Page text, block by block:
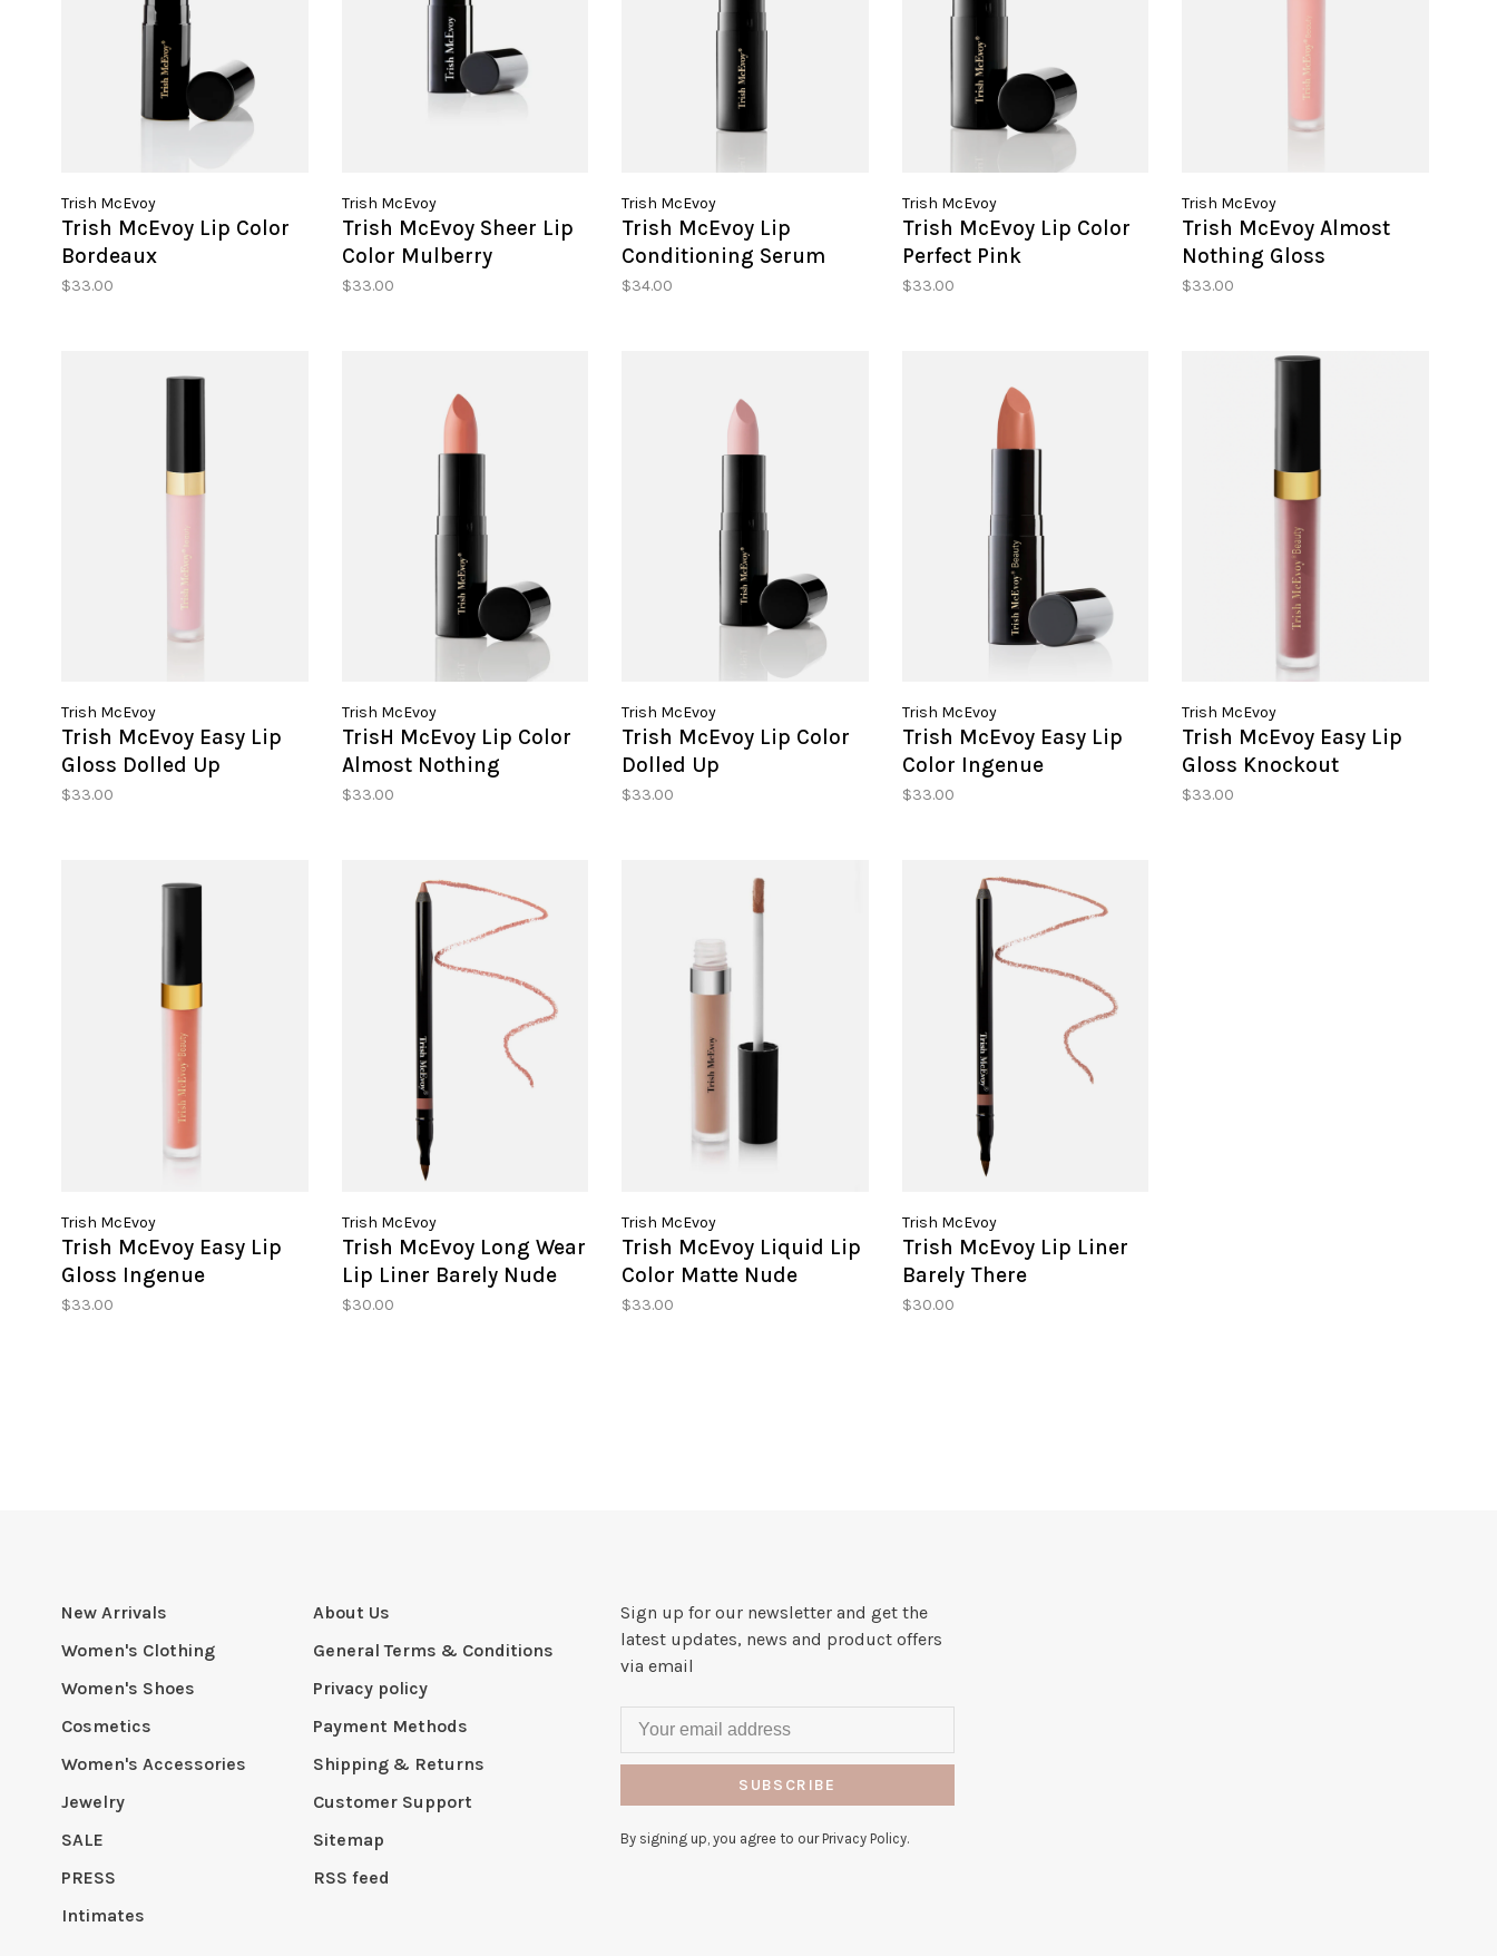
Trish McEvoy
Trish McEvoy Lip Color
Bordeaux
$33.00
Trish McEvoy
Trish McEvoy Sheer Lip
Color Mulberry
$33.00
Trish McEvoy
Trish McEvoy Lip
Conditioning Serum
Glow
$34.00
Trish McEvoy
Trish McEvoy Lip Color
Perfect Pink
$33.00
Trish McEvoy
Trish McEvoy Almost
Nothing Gloss
$33.00
Trish McEvoy
Trish McEvoy Easy Lip
Gloss Dolled Up
$33.00
Trish McEvoy
TrisH McEvoy Lip Color
Almost Nothing
$33.00
Trish McEvoy
Trish McEvoy Lip Color
Dolled Up
$33.00
Trish McEvoy
Trish McEvoy Easy Lip
Color Ingenue
$33.00
Trish McEvoy
Trish McEvoy Easy Lip
Gloss Knockout
$33.00
Trish McEvoy
Trish McEvoy Easy Lip
Gloss Ingenue
$33.00
Trish McEvoy
Trish McEvoy Long Wear
Lip Liner Barely Nude
$30.00
Trish McEvoy
Trish McEvoy Liquid Lip
Color Matte Nude
$33.00
Trish McEvoy
Trish McEvoy Lip Liner
Barely There
$30.00
New Arrivals
Women's Clothing
Women's Shoes
Cosmetics
Women's Accessories
Jewelry
SALE
PRESS
Intimates
About Us
General Terms & Conditions
Privacy policy
Payment Methods
Shipping & Returns
Customer Support
Sitemap
RSS feed
Sign up for our newsletter and get the
latest updates, news and product offers
via email
SUBSCRIBE
By signing up, you agree to our Privacy Policy.